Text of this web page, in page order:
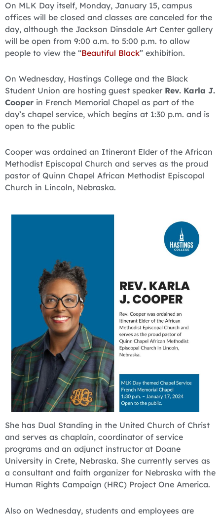
On MLK Day itself, Monday, January 15, campus
offices will be closed and classes are canceled for the
day, although the Jackson Dinsdale Art Center gallery
will be open from 9:00 a.m. to 5:00 p.m. to allow
people to view the “Beautiful Black” exhibition.
On Wednesday, Hastings College and the Black
Student Union are hosting guest speaker Rev. Karla J.
Cooper in French Memorial Chapel as part of the
day’s chapel service, which begins at 1:30 p.m. and is
open to the public
Cooper was ordained an Itinerant Elder of the African
Methodist Episcopal Church and serves as the proud
pastor of Quinn Chapel African Methodist Episcopal
Church in Lincoln, Nebraska.
She has Dual Standing in the United Church of Christ
and serves as chaplain, coordinator of service
programs and an adjunct instructor at Doane
University in Crete, Nebraska. She currently serves as
a consultant and faith organizer for Nebraska with the
Human Rights Campaign (HRC) Project One America.
Also on Wednesday, students and employees are